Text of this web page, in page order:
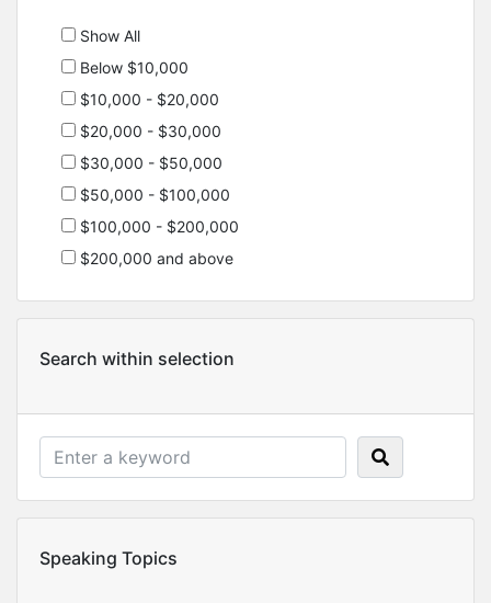
Show All
Below $10,000
$10,000 - $20,000
$20,000 - $30,000
$30,000 - $50,000
$50,000 - $100,000
$100,000 - $200,000
$200,000 and above
Search within selection
Speaking Topics